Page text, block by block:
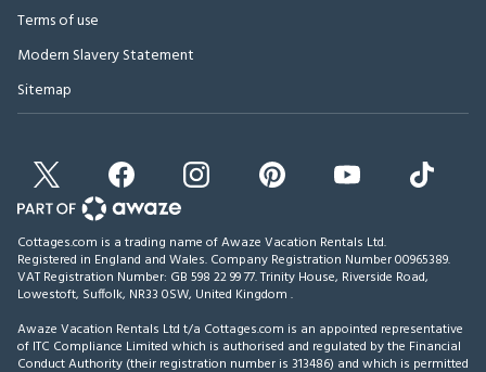
Terms of use
Modern Slavery Statement
Sitemap
Cottages.com is a trading name of Awaze Vacation Rentals Ltd.
Registered in England and Wales. Company Registration Number 00965389.
VAT Registration Number: GB 598 22 99 77.Trinity House, Riverside Road,
Lowestoft, Suffolk, NR33 0SW, United Kingdom .
Awaze Vacation Rentals Ltd t/a Cottages.com is an appointed representative
of ITC Compliance Limited which is authorised and regulated by the Financial
Conduct Authority (their registration number is 313486) and which is permitted